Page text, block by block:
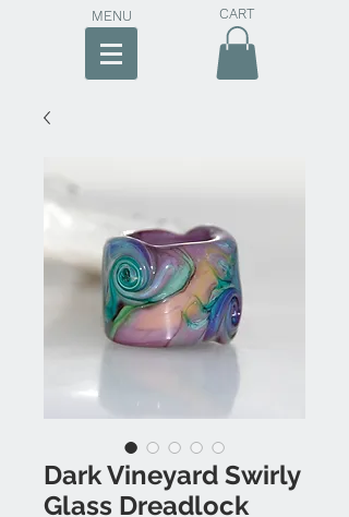
MENU CART
Dark Vineyard Swirly
Glass Dreadlock